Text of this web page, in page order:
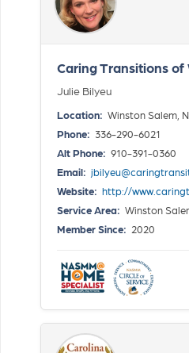
Caring Transitions of
Julie Bilyeu
Location: Winston Salem,
Phone: 336-290-6021
Alt Phone: 910-391-0360
Email:
Website: http://
Service Area: Winston
Member Since: 2020